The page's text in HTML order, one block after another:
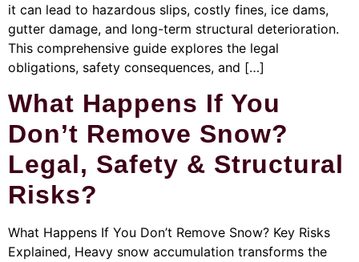
it can lead to hazardous slips, costly fines, ice dams,
gutter damage, and long-term structural deterioration.
This comprehensive guide explores the legal
obligations, safety consequences, and […]
What Happens If You
Don’t Remove Snow?
Legal, Safety & Structural
Risks?
What Happens If You Don’t Remove Snow? Key Risks
Explained, Heavy snow accumulation transforms the